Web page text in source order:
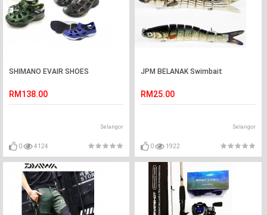
SHIMANO EVAIR SHOES
RM138.00
Selangor
0 4124
JPM BELANAK Swimbait
RM25.00
Selangor
0 1922